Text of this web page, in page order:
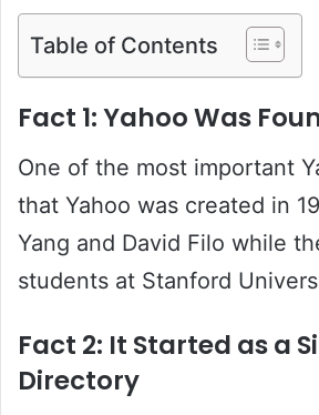
Table of Contents
Fact 1: Yahoo Was
One of the most important
that Yahoo was created in
Yang and David Filo while
students at Stanford
Fact 2: It Started as a
Directory